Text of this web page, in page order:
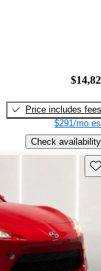
Price includes fees
$291/mo
Check availability